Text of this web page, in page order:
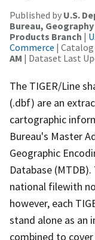
Published by U.S.
Bureau,
Products Branch |
Commerce | Catalog
AM | Dataset Last
The TIGER/Line
(.dbf) are an
cartographic
Bureau's Master
Geographic
Database
national filewith
however, each
stand alone as an
combined to